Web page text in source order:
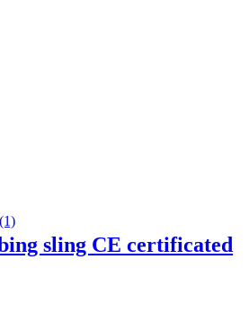
sling CE certificated